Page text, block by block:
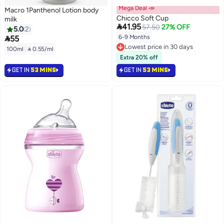
Macro 1Panthenol Lotion body
milk
5.02
55
100ml  0.55/ml
GET IN 53 MINS
Mega Deal 📣
Chicco Soft Cup
41.9557.50 27% OFF
6-9 Months
Lowest price in 30 days
Lowest price in 30 days
Extra 20% off
GET IN 53 MINS